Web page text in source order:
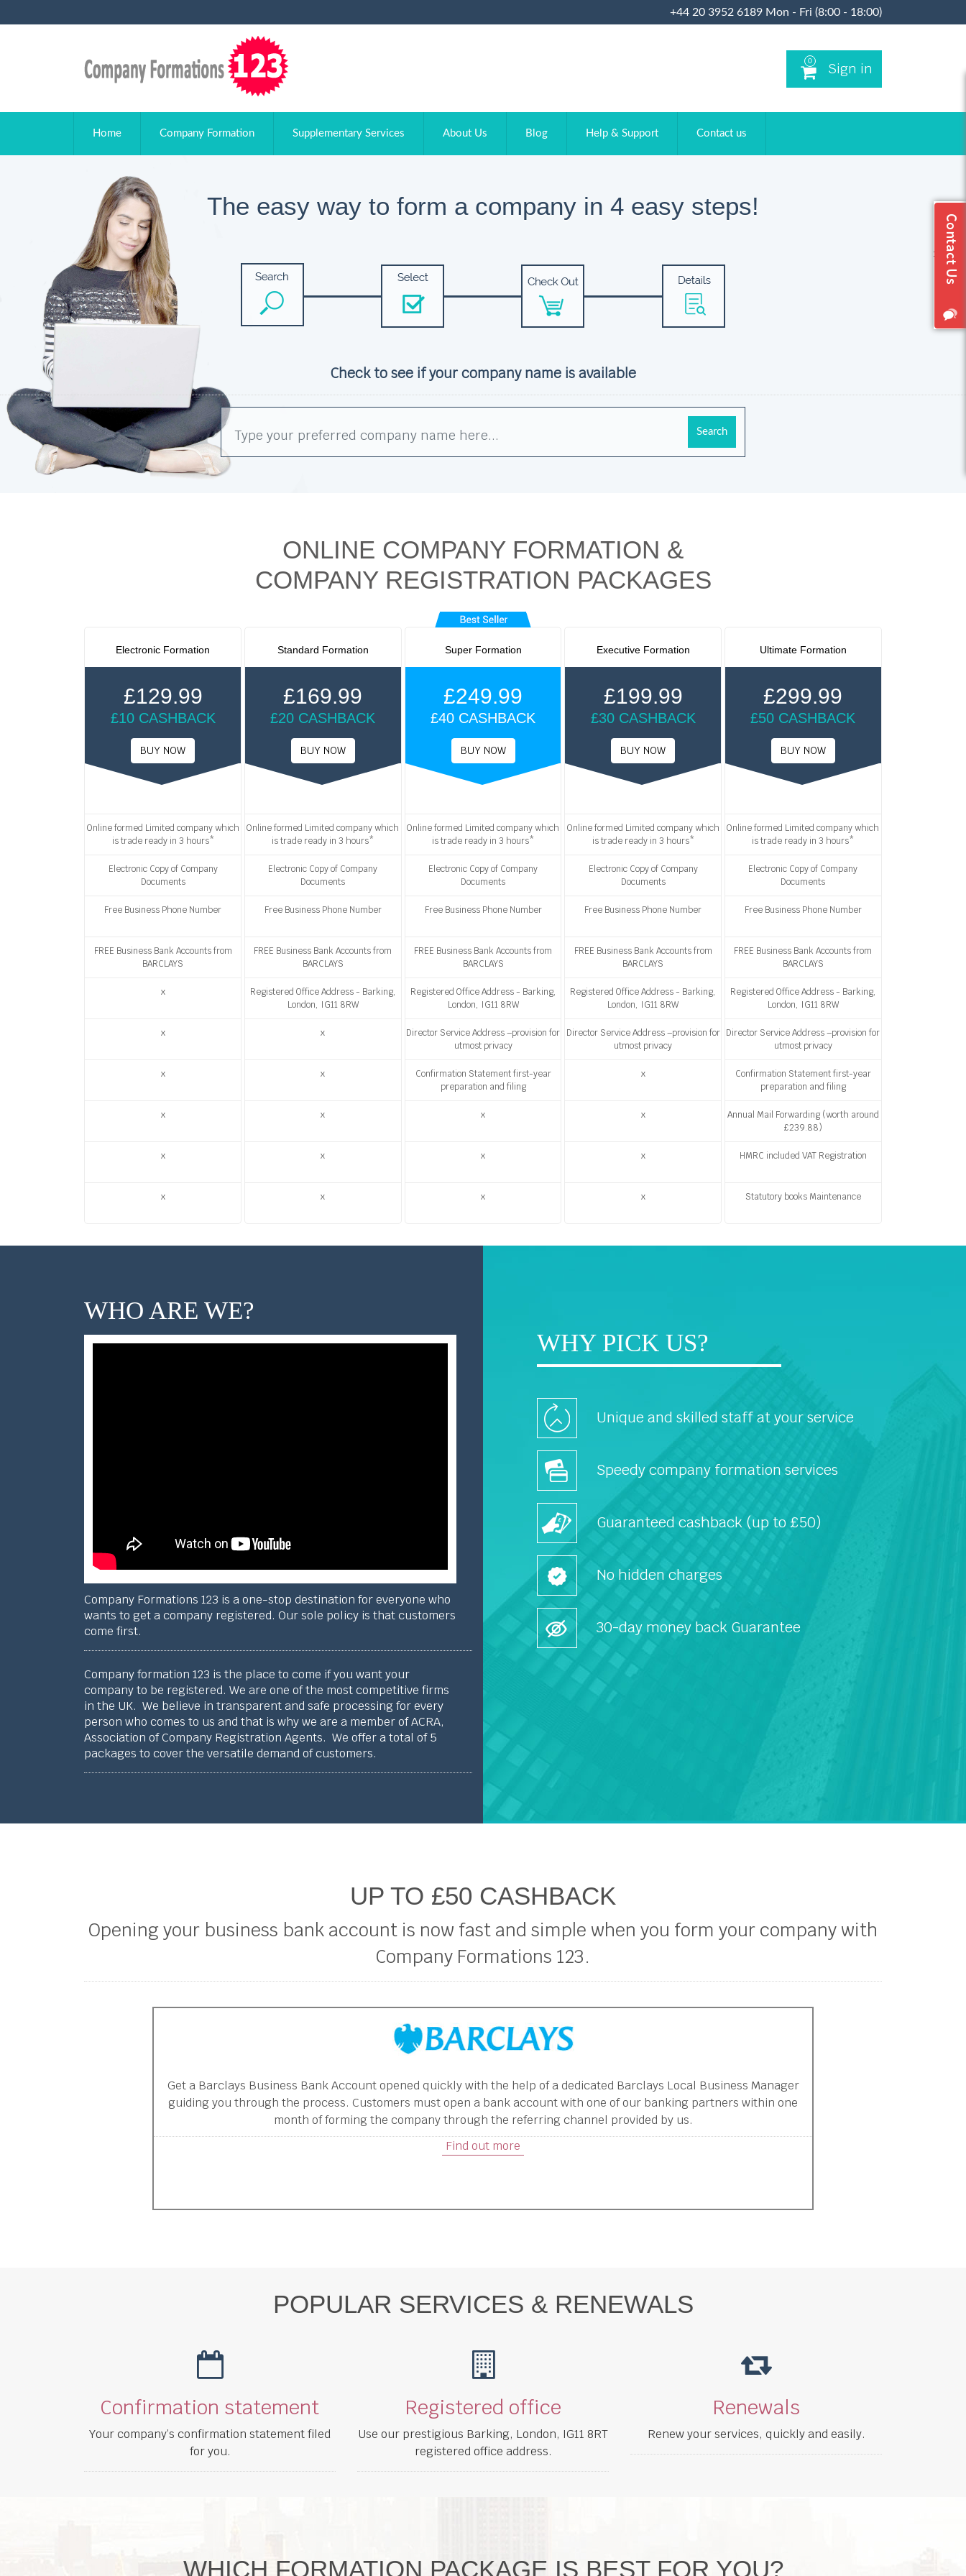
+44 20 3952 6189 Mon - Fri (8:00 - 18:00)
0 Sign in
Home Company Formation Supplementary Services About Us Blog Help & Support Contact us
The easy way to form a company in 4 easy steps!
Check to see if your company name is available
ONLINE COMPANY FORMATION &
COMPANY REGISTRATION PACKAGES
Electronic Formation
£129.99
£10 CASHBACK
Online formed Limited company which
is trade ready in 3 hours*
Electronic Copy of Company
Documents
Free Business Phone Number
FREE Business Bank Accounts from
BARCLAYS
x
x
x
x
x
x
Standard Formation
£169.99
£20 CASHBACK
Online formed Limited company which
is trade ready in 3 hours*
Electronic Copy of Company
Documents
Free Business Phone Number
FREE Business Bank Accounts from
BARCLAYS
Registered Office Address - Barking,
London, IG11 8RW
x
x
x
x
x
Super Formation
£249.99
£40 CASHBACK
Online formed Limited company which
is trade ready in 3 hours*
Electronic Copy of Company
Documents
Free Business Phone Number
FREE Business Bank Accounts from
BARCLAYS
Registered Office Address - Barking,
London, IG11 8RW
Director Service Address –provision for
utmost privacy
Confirmation Statement first-year
preparation and filing
x
x
x
Executive Formation
£199.99
£30 CASHBACK
Online formed Limited company which
is trade ready in 3 hours*
Electronic Copy of Company
Documents
Free Business Phone Number
FREE Business Bank Accounts from
BARCLAYS
Registered Office Address - Barking,
London, IG11 8RW
Director Service Address –provision for
utmost privacy
x
x
x
x
Ultimate Formation
£299.99
£50 CASHBACK
Online formed Limited company which
is trade ready in 3 hours*
Electronic Copy of Company
Documents
Free Business Phone Number
FREE Business Bank Accounts from
BARCLAYS
Registered Office Address - Barking,
London, IG11 8RW
Director Service Address –provision for
utmost privacy
Confirmation Statement first-year
preparation and filing
Annual Mail Forwarding (worth around
£239.88)
HMRC included VAT Registration
Statutory books Maintenance
WHO ARE WE?
Company Formations 123 is a one-stop destination for everyone who
wants to get a company registered. Our sole policy is that customers
come first.
Company formation 123 is the place to come if you want your
company to be registered. We are one of the most competitive firms
in the UK. We believe in transparent and safe processing for every
person who comes to us and that is why we are a member of ACRA,
Association of Company Registration Agents. We offer a total of 5
packages to cover the versatile demand of customers.
WHY PICK US?
Unique and skilled staff at your service
Speedy company formation services
Guaranteed cashback (up to £50)
No hidden charges
30-day money back Guarantee
UP TO £50 CASHBACK
Opening your business bank account is now fast and simple when you form your company with
Company Formations 123.
Get a Barclays Business Bank Account opened quickly with the help of a dedicated Barclays Local Business Manager
guiding you through the process. Customers must open a bank account with one of our banking partners within one
month of forming the company through the referring channel provided by us.
Find out more
POPULAR SERVICES & RENEWALS
Confirmation statement
Your company’s confirmation statement filed
for you.
Registered office
Use our prestigious Barking, London, IG11 8RT
registered office address.
Renewals
Renew your services, quickly and easily.
WHICH FORMATION PACKAGE IS BEST FOR YOU?